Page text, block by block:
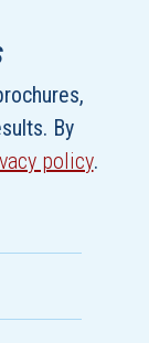
By
policy.